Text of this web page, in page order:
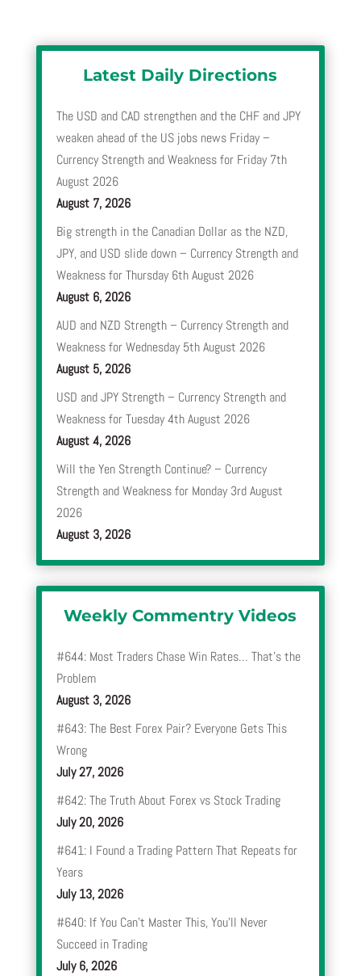
Latest Daily Directions
The USD and CAD strengthen and the CHF and JPY
weaken ahead of the US jobs news Friday –
Currency Strength and Weakness for Friday 7th
August 2026
August 7, 2026
Big strength in the Canadian Dollar as the NZD,
JPY, and USD slide down – Currency Strength and
Weakness for Thursday 6th August 2026
August 6, 2026
AUD and NZD Strength – Currency Strength and
Weakness for Wednesday 5th August 2026
August 5, 2026
USD and JPY Strength – Currency Strength and
Weakness for Tuesday 4th August 2026
August 4, 2026
Will the Yen Strength Continue? – Currency
Strength and Weakness for Monday 3rd August
2026
August 3, 2026
Weekly Commentry Videos
#644: Most Traders Chase Win Rates… That’s the
Problem
August 3, 2026
#643: The Best Forex Pair? Everyone Gets This
Wrong
July 27, 2026
#642: The Truth About Forex vs Stock Trading
July 20, 2026
#641: I Found a Trading Pattern That Repeats for
Years
July 13, 2026
#640: If You Can’t Master This, You’ll Never
Succeed in Trading
July 6, 2026